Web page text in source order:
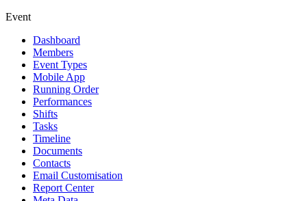
Event
Dashboard
Members
Event Types
Mobile App
Running Order
Performances
Shifts
Tasks
Timeline
Documents
Contacts
Email Customisation
Report Center